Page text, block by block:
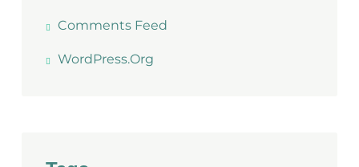
Comments Feed
WordPress.org